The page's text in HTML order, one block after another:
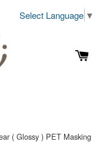
Select Language ▼
( Glossy ) PET Masking